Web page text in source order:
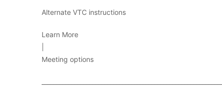
Alternate VTC instructions
Learn More
Meeting options